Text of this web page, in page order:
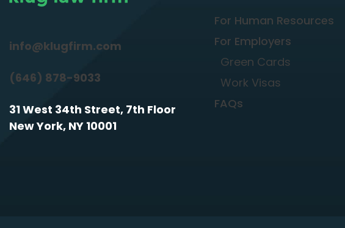
info@klugfirm.com
(646) 878-9033
31 West 34th Street, 7th Floor
New York, NY 10001
For Human Resources
For Employers
Green Cards
Work Visas
FAQs